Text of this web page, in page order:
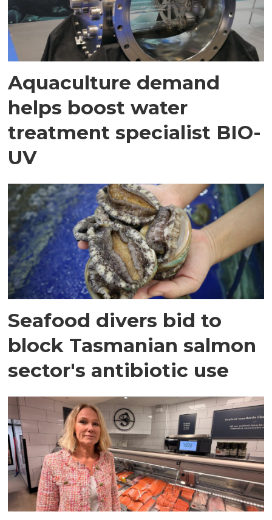
Aquaculture demand
helps boost water
treatment specialist BIO-
UV
Seafood divers bid to
block Tasmanian salmon
sector's antibiotic use